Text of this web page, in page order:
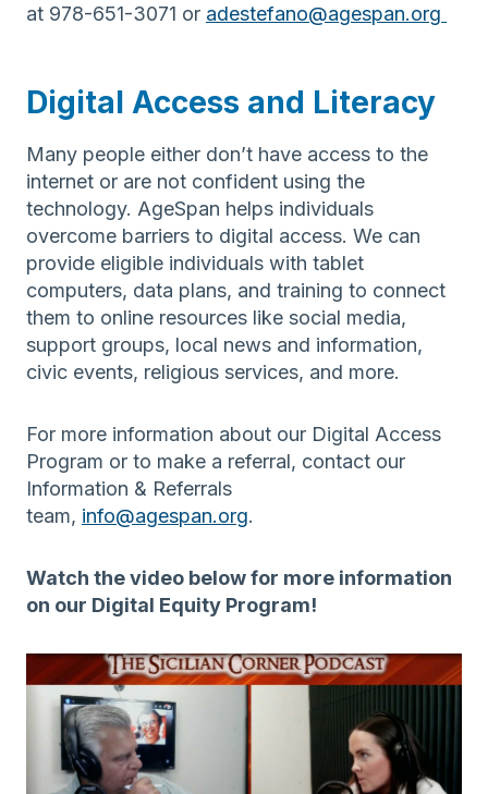
at 978-651-3071 or adestefano@agespan.org
Digital Access and Literacy
Many people either don’t have access to the
internet or are not confident using the
technology. AgeSpan helps individuals
overcome barriers to digital access. We can
provide eligible individuals with tablet
computers, data plans, and training to connect
them to online resources like social media,
support groups, local news and information,
civic events, religious services, and more.
For more information about our Digital Access
Program or to make a referral, contact our
Information & Referrals
team, info@agespan.org.
Watch the video below for more information
on our Digital Equity Program!